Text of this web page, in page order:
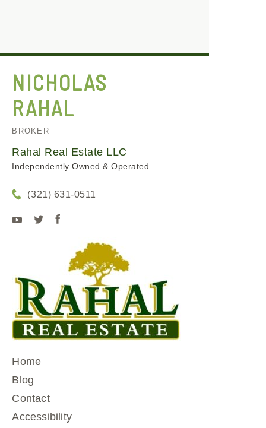
NICHOLAS
RAHAL
BROKER
Rahal Real Estate LLC
Independently Owned & Operated
(321) 631-0511
Home
Blog
Contact
Accessibility